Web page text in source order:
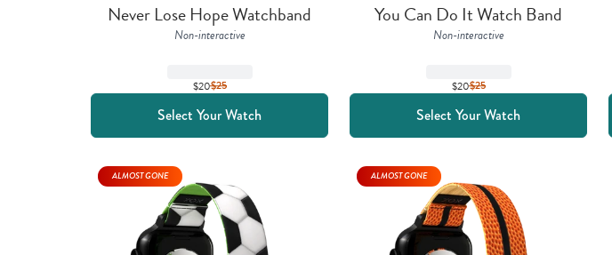
Never Lose Hope Watchband
Non-interactive
$20$25
Select Your Watch
You Can Do It Watch Band
Non-interactive
$20$25
Select Your Watch
ALMOST GONE ALMOST GONE